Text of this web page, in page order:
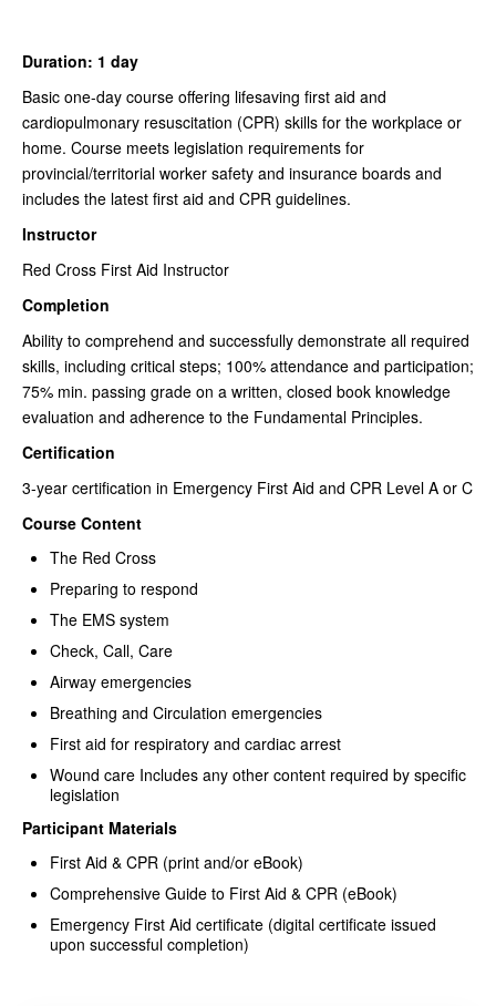
Duration: 1 day
Basic one-day course offering lifesaving first aid and
cardiopulmonary resuscitation (CPR) skills for the workplace or
home. Course meets legislation requirements for
provincial/territorial worker safety and insurance boards and
includes the latest first aid and CPR guidelines.
Instructor
Red Cross First Aid Instructor
Completion
Ability to comprehend and successfully demonstrate all required
skills, including critical steps; 100% attendance and participation;
75% min. passing grade on a written, closed book knowledge
evaluation and adherence to the Fundamental Principles.
Certification
3-year certification in Emergency First Aid and CPR Level A or C
Course Content
The Red Cross
Preparing to respond
The EMS system
Check, Call, Care
Airway emergencies
Breathing and Circulation emergencies
First aid for respiratory and cardiac arrest
Wound care Includes any other content required by specific
legislation
Participant Materials
First Aid & CPR (print and/or eBook)
Comprehensive Guide to First Aid & CPR (eBook)
Emergency First Aid certificate (digital certificate issued
upon successful completion)